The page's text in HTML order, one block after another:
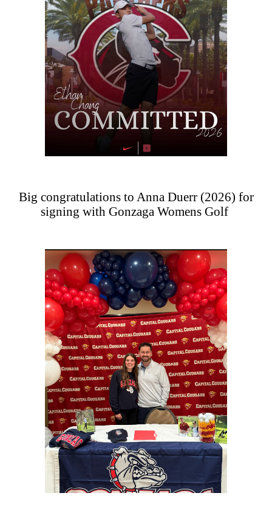
Big congratulations to Anna Duerr (2026) for
signing with Gonzaga Womens Golf